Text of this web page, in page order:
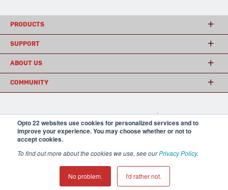
Opto 22 websites use cookies for personalized services and to
improve your experience. You may choose whether or not to
accept cookies.
To find out more about the cookies we use, see ourPrivacy Policy.
No problem. I'd rather not.
PRODUCTS
SUPPORT
ABOUT US
COMMUNITY
(800) 321 OPTO (6786) | 43044 Business Park Drive, Temecula CA 92590
USA